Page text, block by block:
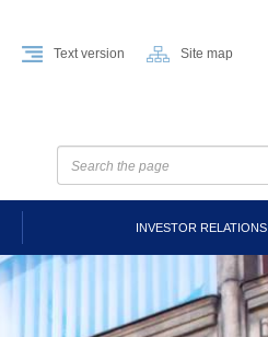
Text version Site map
INVESTOR RELATIONS